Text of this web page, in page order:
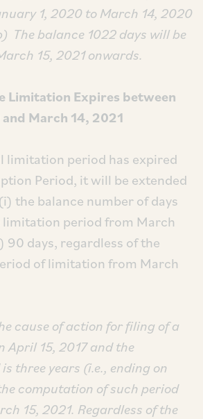
1, 2020 to March 14, 2020
The balance 1022 days will be
15, 2021 onwards.
Limitation Expires between
March 14, 2021
limitation period has expired
Period, it will be extended
the balance number of days
period from March
90 days, regardless of the
of limitation from March
cause of action for filing of a
April 15, 2017 and the
three years (i.e., ending on
computation of such period
15, 2021. Regardless of the